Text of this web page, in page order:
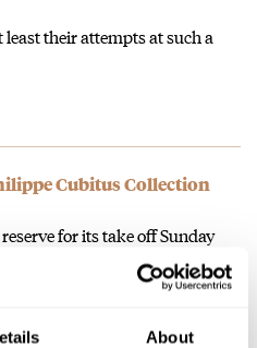
About
their attempts at such a
Cubitus Collection
for its take off Sunday